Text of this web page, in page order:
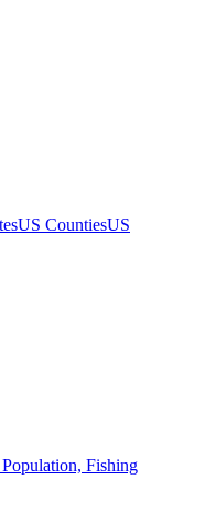
US CountiesUS
Fishing